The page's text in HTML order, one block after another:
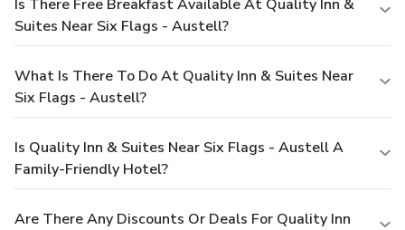
Is There Free Breakfast Available At Quality Inn &
Suites Near Six Flags - Austell?
What Is There To Do At Quality Inn & Suites Near
Six Flags - Austell?
Is Quality Inn & Suites Near Six Flags - Austell A
Family-Friendly Hotel?
Are There Any Discounts Or Deals For Quality Inn